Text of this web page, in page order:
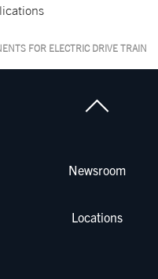
FOR ELECTRIC DRIVE TRAIN
Newsroom
Locations